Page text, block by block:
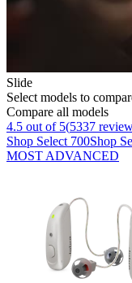
Slide
Select models to
Compare all models
4.5 out of 5(5337
Shop Select 700Shop
MOST ADVANCED